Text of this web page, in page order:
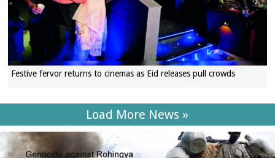
Festive fervor returns to cinemas as Eid releases pull crowds
Load More News »